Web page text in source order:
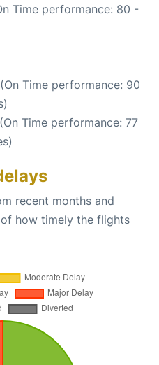
Time performance: 80 -
Time performance: 90
Time performance: 77
recent months and
how timely the flights